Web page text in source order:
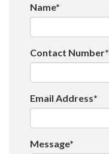
Name*
Contact Number*
Email Address*
Message*